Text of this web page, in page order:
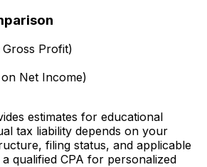
Profit)
Net Income)
estimates for educational
tax liability depends on your
filing status, and applicable
qualified CPA for personalized